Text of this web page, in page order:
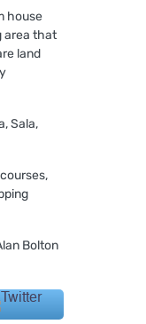
house
area that
land
Sala,
Bolton